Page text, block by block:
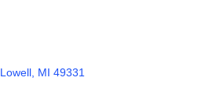
Lowell MI 49331